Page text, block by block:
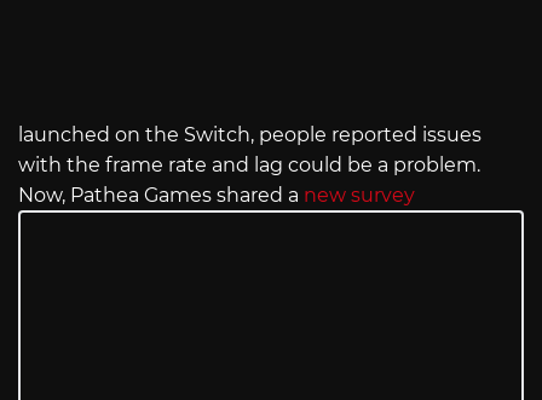
launched on the Switch, people reported issues
with the frame rate and lag could be a problem.
Now, Pathea Games shared a new survey